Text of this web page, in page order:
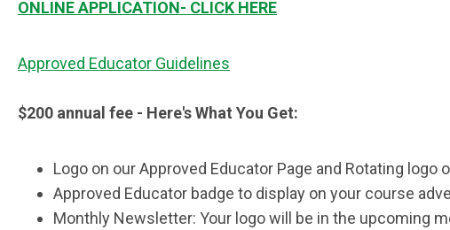
ONLINE APPLICATION- CLICK HERE
Approved Educator Guidelines
$200 annual fee - Here's What You Get:
Logo on our Approved Educator Page and Rotating logo
Approved Educator badge to display on your course
Monthly Newsletter: Your logo will be in the upcoming